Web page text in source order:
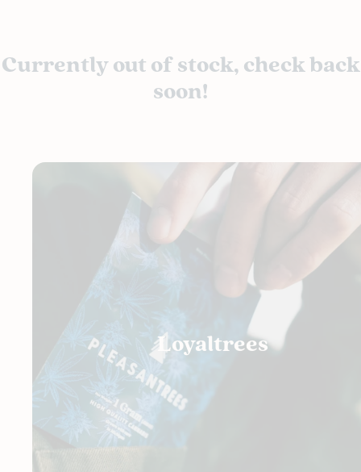
Currently out of stock, check back
soon!
Loyaltrees